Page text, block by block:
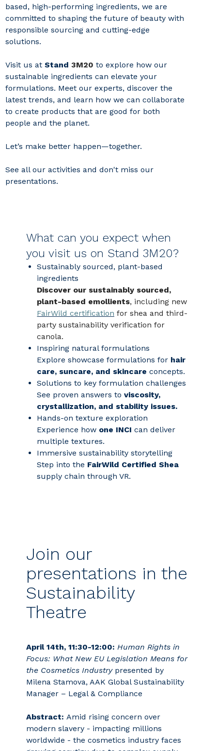
based, high-performing ingredients, we are
committed to shaping the future of beauty with
responsible sourcing and cutting-edge
solutions.
Visit us atStand3M20 to explore how our
sustainable ingredients can elevate your
formulations. Meet our experts, discover the
latest trends, and learn how we can collaborate
to create products that are good for both
people and the planet.
Let’s make better happen—together.
See all our activities and don't miss our
presentations.
What can you expect when
you visit us on Stand 3M20?
Sustainably sourced, plant‑based
ingredients
Discover our sustainably sourced,
plant-based emollients, including new
FairWild certification for shea and third-
party sustainability verification for
canola.
Inspiring natural formulations
Explore showcase formulations for hair
care, suncare, and skincare concepts.
Solutions to key formulation challenges
See proven answers toviscosity,
crystallization, and stability issues.
Hands‑on texture exploration
Experience how one INCI can deliver
multiple textures.
Immersive sustainability storytelling
Step into the FairWild Certified Shea
supply chain through VR.
Join our
presentations in the
Sustainability
Theatre
April 14th, 11:30-12:00:Human Rights in
Focus: What New EU Legislation Means for
the Cosmetics Industry presented by
Milena Stamova, AAK Global Sustainability
Manager – Legal & Compliance
Abstract:Amid rising concern over
modern slavery - impacting millions
worldwide - the cosmetics industry faces